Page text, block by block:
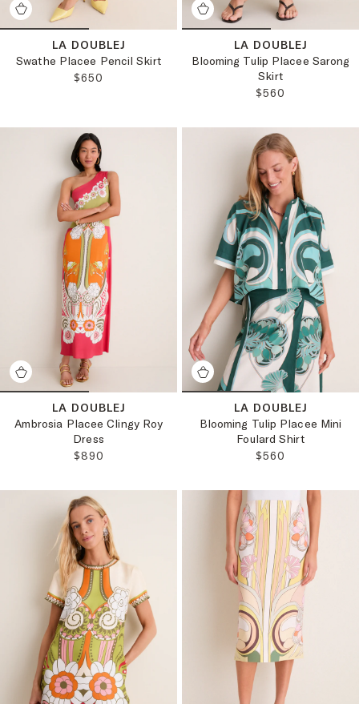
LA DOUBLEJ
Swathe Placee Pencil Skirt
REGULAR PRICE:
$650
LA DOUBLEJ
Blooming Tulip Placee Sarong
Skirt
REGULAR PRICE:
$560
LA DOUBLEJ
Ambrosia Placee Clingy Roy
Dress
REGULAR PRICE:
$890
LA DOUBLEJ
Blooming Tulip Placee Mini
Foulard Shirt
REGULAR PRICE:
$560